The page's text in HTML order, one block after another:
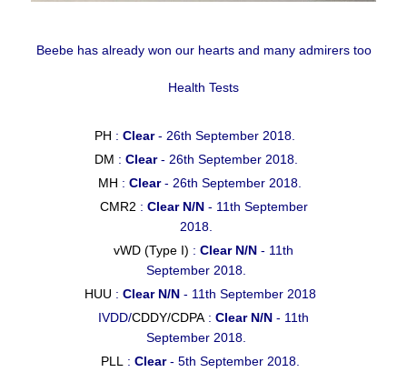
Beebe has already won our hearts and many admirers too
Health Tests
PH : Clear- 26th September 2018.
DM : Clear- 26th September 2018.
MH : Clear- 26th September 2018.
CMR2 : Clear N/N- 11th September
2018.
vWD (Type I) : Clear N/N - 11th
September 2018.
HUU : Clear N/N- 11th September 2018
IVDD/CDDY/CDPA : Clear N/N - 11th
September 2018.
PLL
: Clear- 5th September 2018.